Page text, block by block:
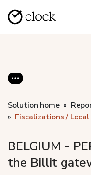
Solution home
Fiscalizations /
BELGIUM -
the Billit